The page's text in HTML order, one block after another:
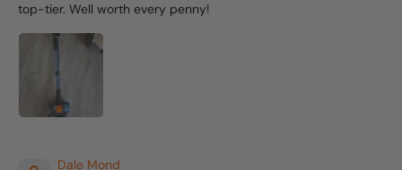
top-tier. Well worth every penny!
Dale Mond